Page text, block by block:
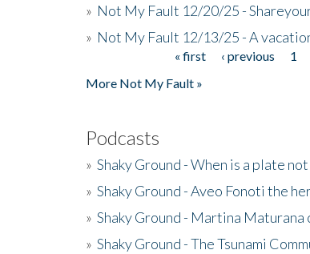
» Not My Fault 12/20/25 -
» Not My Fault 12/13/25 - A
« first ‹ previous 1
More Not My Fault »
Podcasts
» Shaky Ground - When is a plate
» Shaky Ground - Aveo Fonoti the
» Shaky Ground - Martina Maturana
» Shaky Ground - The Tsunami